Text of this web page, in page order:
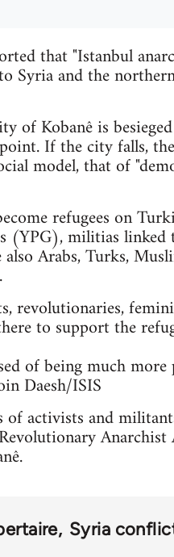
that "Istanbul
Syria and the
of Kobanê is
If the city falls,
model, that of
refugees on
(YPG), militias
Arabs, Turks,
revolutionaries,
to support the
of being much
Daesh/ISIS
activists and
Syria